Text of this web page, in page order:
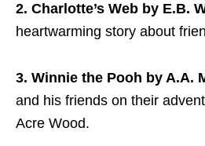
2. Charlotte’s Web by E.B.
heartwarming story about
3. Winnie the Pooh by A.A.
and his friends on their
Acre Wood.